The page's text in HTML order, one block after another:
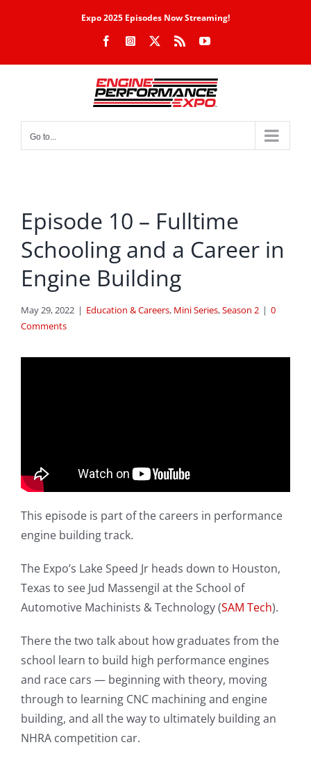
Expo 2025 Episodes Now Streaming!
FacebookInstagram Rss YouTube
Go to...
Episode 10 – Fulltime
Schooling and a Career in
Engine Building
May 29, 2022 | Education & Careers, Mini Series,Season 2 | 0
Comments
This episode is part of the careers in performance
engine building track.
The Expo’s Lake Speed Jr heads down to Houston,
Texas to see Jud Massengil at the School of
Automotive Machinists & Technology (SAM Tech).
There the two talk about how graduates from the
school learn to build high performance engines
and race cars — beginning with theory, moving
through to learning CNC machining and engine
building, and all the way to ultimately building an
NHRA competition car.